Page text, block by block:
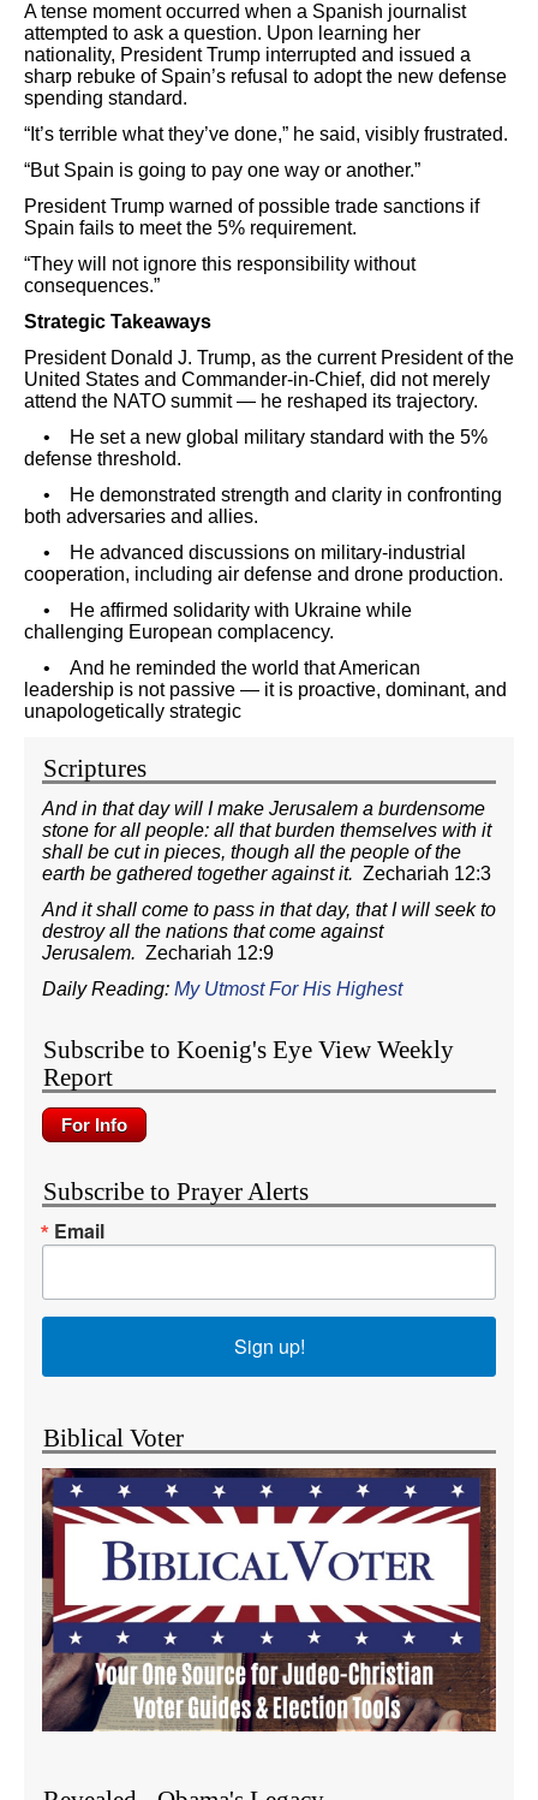
A tense moment occurred when a Spanish journalist
attempted to ask a question. Upon learning her
nationality, President Trump interrupted and issued a
sharp rebuke of Spain’s refusal to adopt the new defense
spending standard.
“It’s terrible what they’ve done,” he said, visibly frustrated.
“But Spain is going to pay one way or another.”
President Trump warned of possible trade sanctions if
Spain fails to meet the 5% requirement.
“They will not ignore this responsibility without
consequences.”
Strategic Takeaways
President Donald J. Trump, as the current President of the
United States and Commander-in-Chief, did not merely
attend the NATO summit — he reshaped its trajectory.
• He set a new global military standard with the 5%
defense threshold.
• He demonstrated strength and clarity in confronting
both adversaries and allies.
• He advanced discussions on military-industrial
cooperation, including air defense and drone production.
• He affirmed solidarity with Ukraine while
challenging European complacency.
• And he reminded the world that American
leadership is not passive — it is proactive, dominant, and
unapologetically strategic
Scriptures
And in that day will I make Jerusalem a burdensome
stone for all people: all that burden themselves with it
shall be cut in pieces, though all the people of the
earth be gathered together against it. Zechariah 12:3
And it shall come to pass in that day, that I will seek to
destroy all the nations that come against
Jerusalem. Zechariah 12:9
Daily Reading: My Utmost For His Highest
Subscribe to Koenig's Eye View Weekly
Report
Subscribe to Prayer Alerts
Email
Sign up!
Biblical Voter